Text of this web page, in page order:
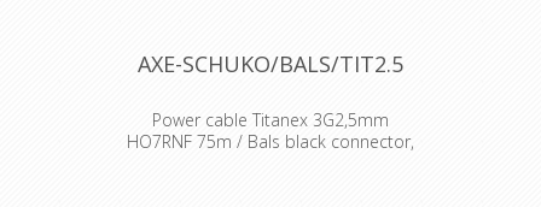
AXE-SCHUKO/BALS/TIT2.5
Power cable Titanex 3G2,5mm
HO7RNF 75m / Bals black connector,